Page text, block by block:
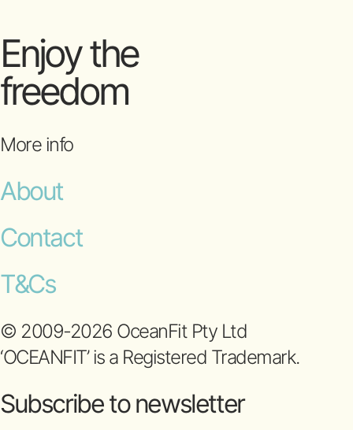
Enjoy the
freedom
More info
About
Contact
T&Cs
© 2009-2026 OceanFit Pty Ltd
‘OCEANFIT’ is a Registered Trademark.
Subscribe to newsletter